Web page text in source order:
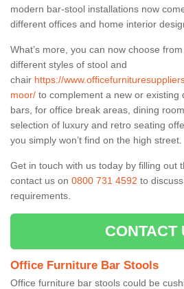
modern bar-stool installations now
different offices and home interior
What’s more, you can now choose
different styles of stool and
chair https://
moor/ to complement a new or existing
bars, for office break areas, dining
selection of luxury and retro seating
you simply won’t find on the high street.
Get in touch with us today by filling out
contact us on 0800 731 4592 to
requirements.
CONTACT
Office Furniture Bar Stools
Office furniture bar stools could be